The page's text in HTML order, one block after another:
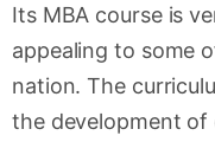
Its MBA course is
appealing to some
nation. The
the development of